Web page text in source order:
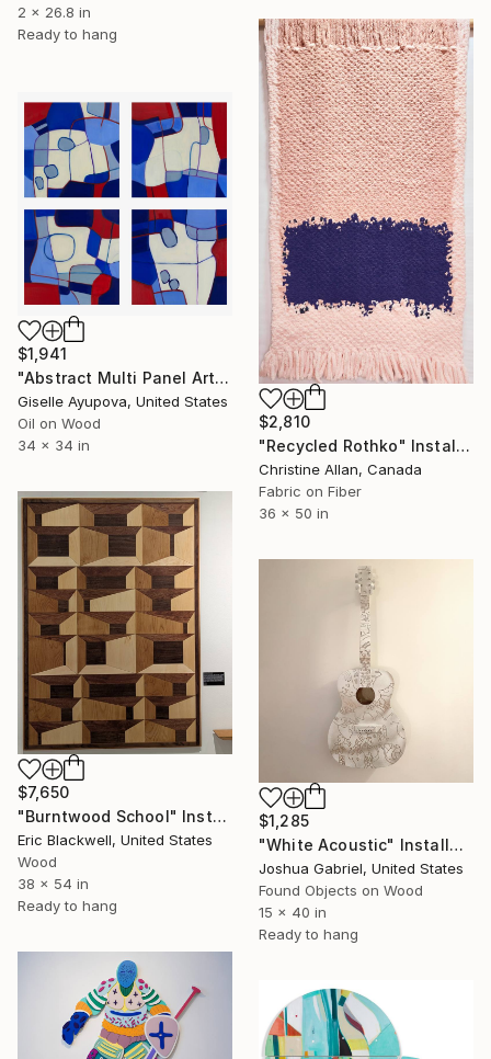
2 x 26.8 in
Ready to hang
$2,810
"Recycled Rothko" Installation
Christine Allan, Canada
Fabric on Fiber
36 x 50 in
$1,941
"Abstract Multi Panel Art 180728 Blue, Red" Installation
Giselle Ayupova, United States
Oil on Wood
34 x 34 in
$7,650
"Burntwood School" Installation
Eric Blackwell, United States
Wood
38 x 54 in
Ready to hang
$1,285
"White Acoustic" Installation
Joshua Gabriel, United States
Found Objects on Wood
15 x 40 in
Ready to hang